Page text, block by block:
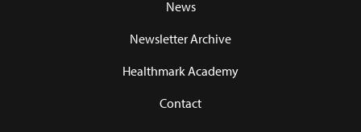
News
Newsletter Archive
Healthmark Academy
Contact